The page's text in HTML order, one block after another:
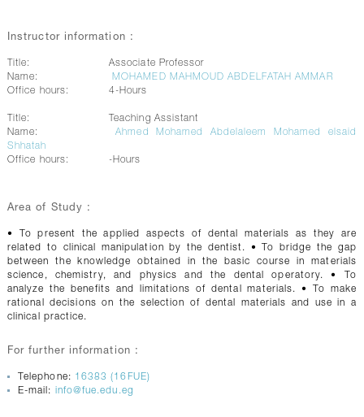
Instructor information :
Title:
Associate Professor
Name:
MOHAMED MAHMOUD ABDELFATAH AMMAR
Office hours:
4-Hours
Title:
Teaching Assistant
Name:
Ahmed Mohamed Abdelaleem Mohamed elsaid
Shhatah
Office hours:
-Hours
Area of Study :
• To present the applied aspects of dental materials as they are
related to clinical manipulation by the dentist. • To bridge the gap
between the knowledge obtained in the basic course in materials
science, chemistry, and physics and the dental operatory. • To
analyze the benefits and limitations of dental materials. • To make
rational decisions on the selection of dental materials and use in a
clinical practice.
For further information :
Telephone: 16383 (16FUE)
E-mail: info@fue.edu.eg